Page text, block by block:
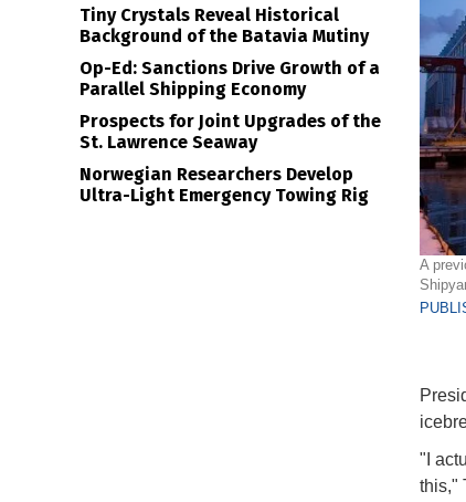
A
"I
this,"
Tiny Crystals Reveal Historical
Background of the Batavia Mutiny
Op-Ed: Sanctions Drive Growth of a
Parallel Shipping Economy
Prospects for Joint Upgrades of the
St. Lawrence Seaway
Norwegian Researchers Develop
Ultra-Light Emergency Towing Rig